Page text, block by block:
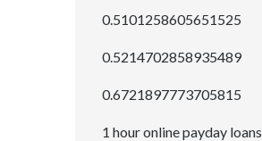
0.5101258605651525
0.5214702858935489
0.6721897773705815
1 hour online payday loans